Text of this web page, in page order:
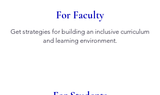
For Faculty
Get strategies for building an inclusive curriculum
and learning environment.